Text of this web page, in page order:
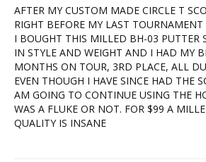
AFTER MY CUSTOM MADE CIRCLE T
RIGHT BEFORE MY LAST
I BOUGHT THIS MILLED BH-03 PUTTER
IN STYLE AND WEIGHT AND I HAD MY
MONTHS ON TOUR, 3RD PLACE, ALL
EVEN THOUGH I HAVE SINCE HAD THE
AM GOING TO CONTINUE USING THE
WAS A FLUKE OR NOT. FOR $99 A